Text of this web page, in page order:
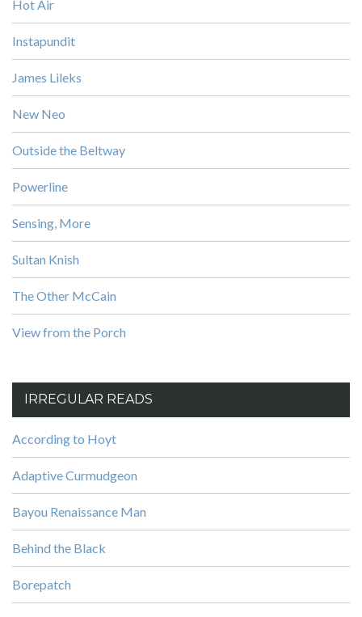
Hot Air
Instapundit
James Lileks
New Neo
Outside the Beltway
Powerline
Sensing, More
Sultan Knish
The Other McCain
View from the Porch
IRREGULAR READS
According to Hoyt
Adaptive Curmudgeon
Bayou Renaissance Man
Behind the Black
Borepatch